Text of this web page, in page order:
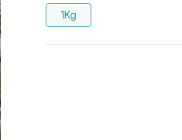
1Kg